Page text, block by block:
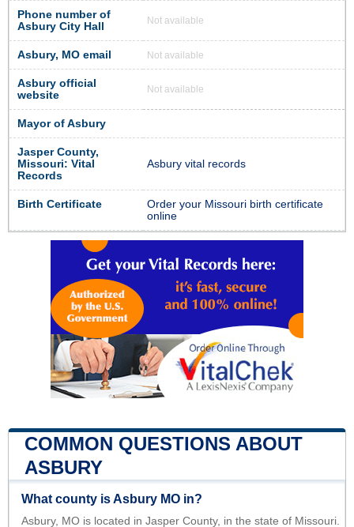
Phone number of
Asbury City Hall
Not available
Asbury, MO email Not available
Asbury official
website
Not available
Mayor of Asbury
Jasper County,
Missouri: Vital
Records
Asbury vital records
Birth Certificate
Order your Missouri birth certificate
online
COMMON QUESTIONS ABOUT
ASBURY
What county is Asbury MO in?
Asbury, MO is located in Jasper County, in the state of Missouri.